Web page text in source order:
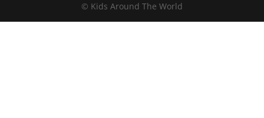
© Kids Around The World